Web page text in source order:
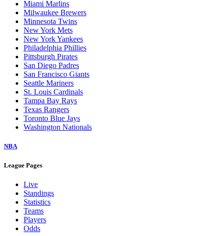
Miami Marlins
Milwaukee Brewers
Minnesota Twins
New York Mets
New York Yankees
Philadelphia Phillies
Pittsburgh Pirates
San Diego Padres
San Francisco Giants
Seattle Mariners
St. Louis Cardinals
Tampa Bay Rays
Texas Rangers
Toronto Blue Jays
Washington Nationals
NBA
League Pages
Live
Standings
Statistics
Teams
Players
Odds